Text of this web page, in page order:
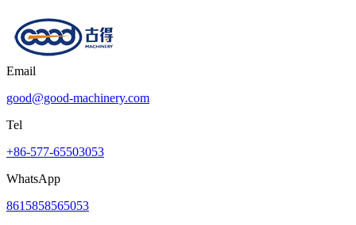
Email
good@good-machinery.com
Tel
+86-577-65503053
WhatsApp
8615858565053